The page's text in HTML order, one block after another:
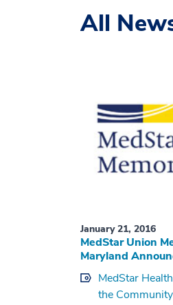
All
January 21, 2016
MedStar Union
Maryland
MedStar
the Community